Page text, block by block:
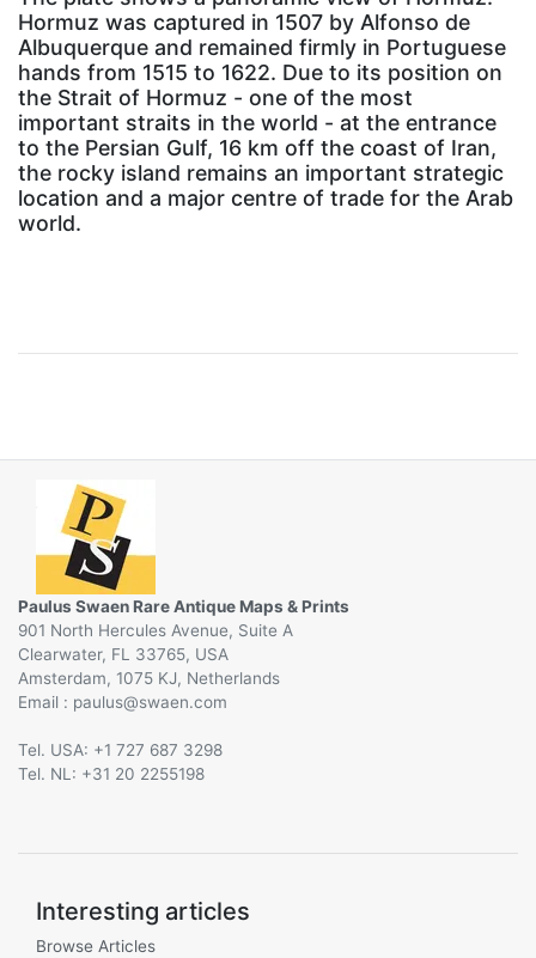
Hormuz was captured in 1507 by Alfonso de
Albuquerque and remained firmly in Portuguese
hands from 1515 to 1622. Due to its position on
the Strait of Hormuz - one of the most
important straits in the world - at the entrance
to the Persian Gulf, 16 km off the coast of Iran,
the rocky island remains an important strategic
location and a major centre of trade for the Arab
world.
Paulus Swaen Rare Antique Maps & Prints
901 North Hercules Avenue, Suite A
Clearwater, FL 33765, USA
Amsterdam, 1075 KJ, Netherlands
Email :
@
Tel. USA: +1 727 687 3298
Tel. NL: +31 20 2255198
Interesting articles
Browse Articles